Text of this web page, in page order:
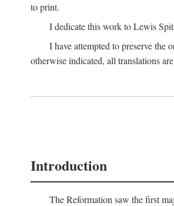
to print.
I dedicate this work to Lewis
I have attempted to preserve the
otherwise indicated, all translations
Introduction
The Reformation saw the first